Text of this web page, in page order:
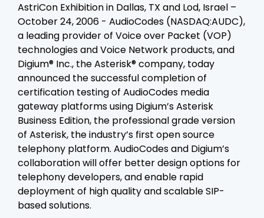
AstriCon Exhibition in Dallas, TX and Lod, Israel –
October 24, 2006 - AudioCodes (NASDAQ:AUDC),
a leading provider of Voice over Packet (VOP)
technologies and Voice Network products, and
Digium® Inc., the Asterisk® company, today
announced the successful completion of
certification testing of AudioCodes media
gateway platforms using Digium’s Asterisk
Business Edition, the professional grade version
of Asterisk, the industry’s first open source
telephony platform. AudioCodes and Digium’s
collaboration will offer better design options for
telephony developers, and enable rapid
deployment of high quality and scalable SIP-
based solutions.